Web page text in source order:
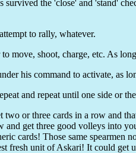
the 'close' and 'stand'
to rally, whatever.
move, shoot, charge, etc. As
his command to activate, as
and repeat until one side or
or three cards in a row and
get three good volleys into
cards! Those same
fresh unit of Askari! It could get